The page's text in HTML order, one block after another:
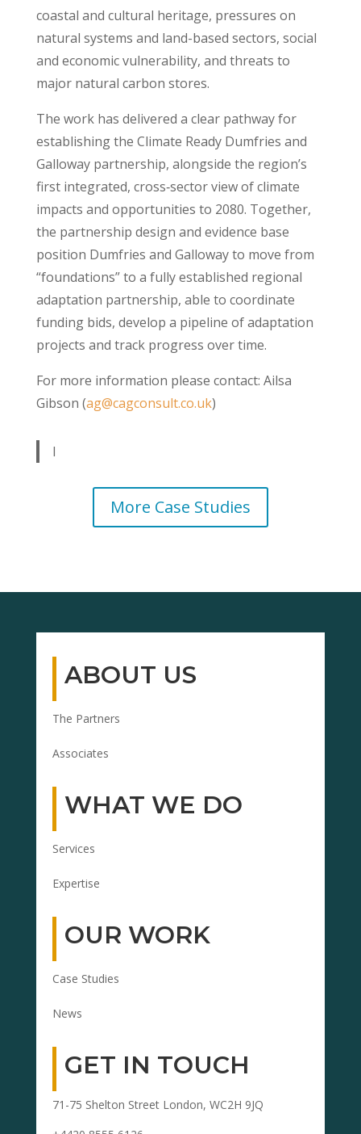
coastal and cultural heritage, pressures on
natural systems and land-based sectors, social
and economic vulnerability, and threats to
major natural carbon stores.
The work has delivered a clear pathway for
establishing the Climate Ready Dumfries and
Galloway partnership, alongside the region’s
first integrated, cross‑sector view of climate
impacts and opportunities to 2080. Together,
the partnership design and evidence base
position Dumfries and Galloway to move from
“foundations” to a fully established regional
adaptation partnership, able to coordinate
funding bids, develop a pipeline of adaptation
projects and track progress over time.
For more information please contact: Ailsa
Gibson (ag@cagconsult.co.uk)
I
More Case Studies
ABOUT US
The Partners
Associates
WHAT WE DO
Services
Expertise
OUR WORK
Case Studies
News
GET IN TOUCH
71-75 Shelton Street London, WC2H 9JQ